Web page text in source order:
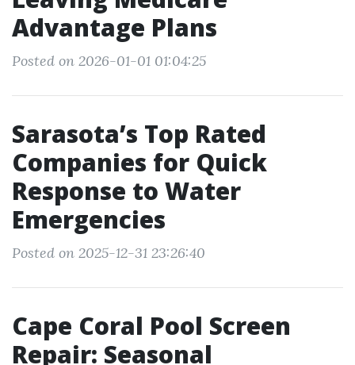
Advantage Plans
Posted on 2026-01-01 01:04:25
Sarasota’s Top Rated
Companies for Quick
Response to Water
Emergencies
Posted on 2025-12-31 23:26:40
Cape Coral Pool Screen
Repair: Seasonal